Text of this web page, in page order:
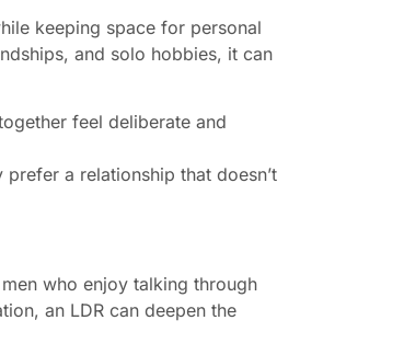
keeping space for personal
and solo hobbies, it can
feel deliberate and
a relationship that doesn’t
who enjoy talking through
an LDR can deepen the